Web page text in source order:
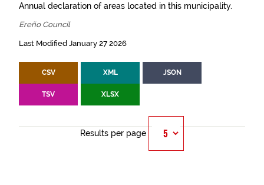
Annual declaration of areas located in this municipality.
Ereño Council
Last Modified January 27 2026
CSV XML JSON
TSV XLSX
Results per page